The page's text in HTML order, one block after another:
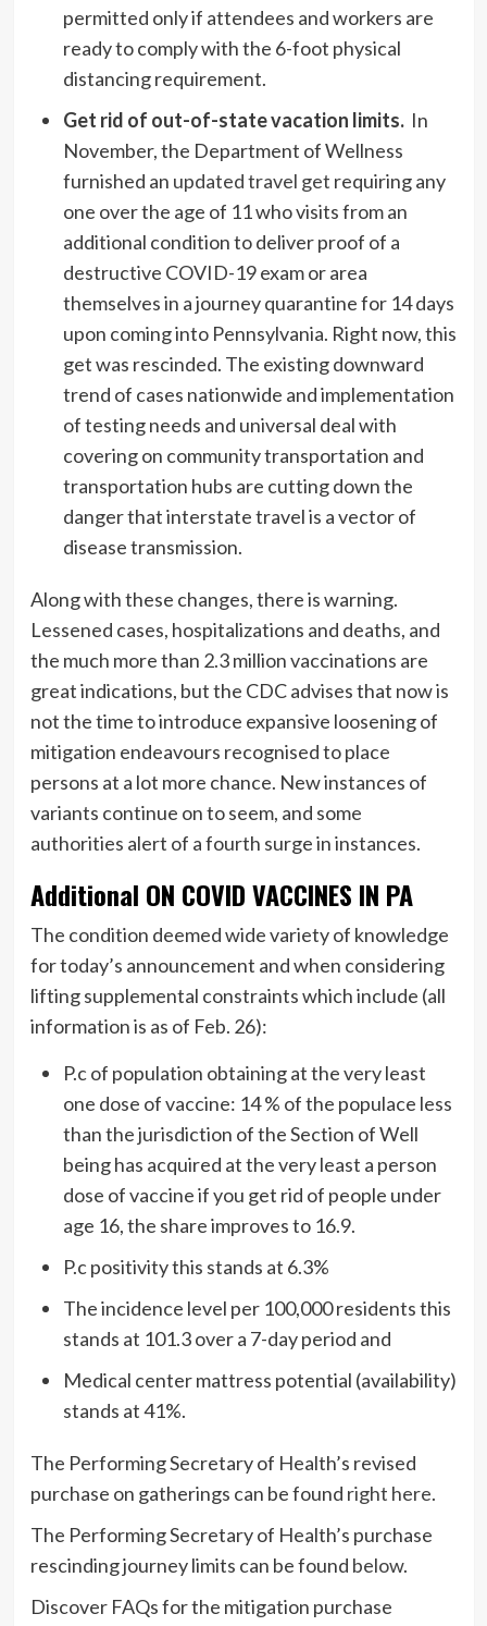
permitted only if attendees and workers are
ready to comply with the 6-foot physical
distancing requirement.
Get rid of out-of-state vacation limits.In
November, the Department of Wellness
furnished an updated travel get requiring any
one over the age of 11 who visits from an
additional condition to deliver proof of a
destructive COVID-19 exam or area
themselves in a journey quarantine for 14 days
upon coming into Pennsylvania. Right now, this
get was rescinded. The existing downward
trend of cases nationwide and implementation
of testing needs and universal deal with
covering on community transportation and
transportation hubs are cutting down the
danger that interstate travel is a vector of
disease transmission.
Along with these changes, there is warning.
Lessened cases, hospitalizations and deaths, and
the much more than 2.3 million vaccinations are
great indications, but the CDC advises that now is
not the time to introduce expansive loosening of
mitigation endeavours recognised to place
persons at a lot more chance. New instances of
variants continue on to seem, and some
authorities alert of a fourth surge in instances.
Additional ON COVID VACCINES IN PA
The condition deemed wide variety of knowledge
for today’s announcement and when considering
lifting supplemental constraints which include (all
information is as of Feb. 26):
P.c of population obtaining at the very least
one dose of vaccine: 14 % of the populace less
than the jurisdiction of the Section of Well
being has acquired at the very least a person
dose of vaccine if you get rid of people under
age 16, the share improves to 16.9.
P.c positivity this stands at 6.3%
The incidence level per 100,000 residents this
stands at 101.3 over a 7-day period and
Medical center mattress potential (availability)
stands at 41%.
The Performing Secretary of Health’s revised
purchase on gatherings can be found right here.
The Performing Secretary of Health’s purchase
rescinding journey limits can be found below.
Discover FAQs for the mitigation purchase